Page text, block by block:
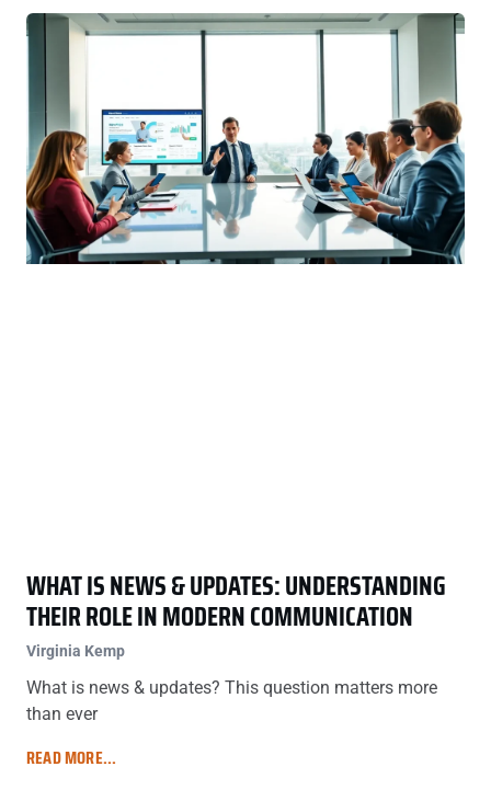
WHAT IS NEWS & UPDATES: UNDERSTANDING
THEIR ROLE IN MODERN COMMUNICATION
Virginia Kemp
What is news & updates? This question matters more
than ever
READ MORE...